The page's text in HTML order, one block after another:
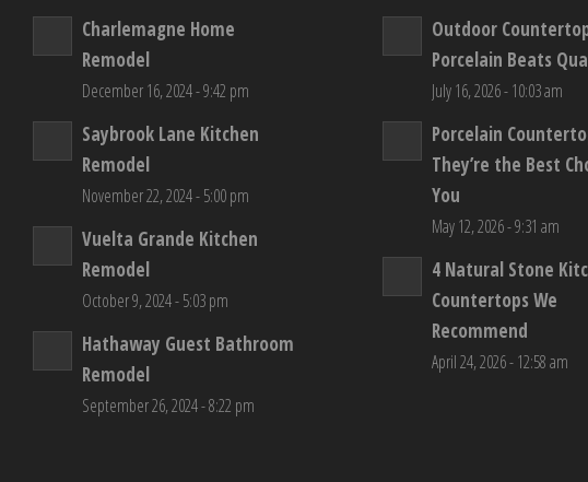
Charlemagne Home
Remodel
December 16, 2024 - 9:42 pm
Saybrook Lane Kitchen
Remodel
November 22, 2024 - 5:00 pm
Vuelta Grande Kitchen
Remodel
October 9, 2024 - 5:03 pm
Hathaway Guest Bathroom
Remodel
September 26, 2024 - 8:22 pm
Outdoor
Porcelain Beats
July 16, 2026 - 10:03 am
Porcelain
They’re the Best
You
May 12, 2026 - 9:31 am
4 Natural Stone
Countertops We
Recommend
April 24, 2026 - 12:58 am